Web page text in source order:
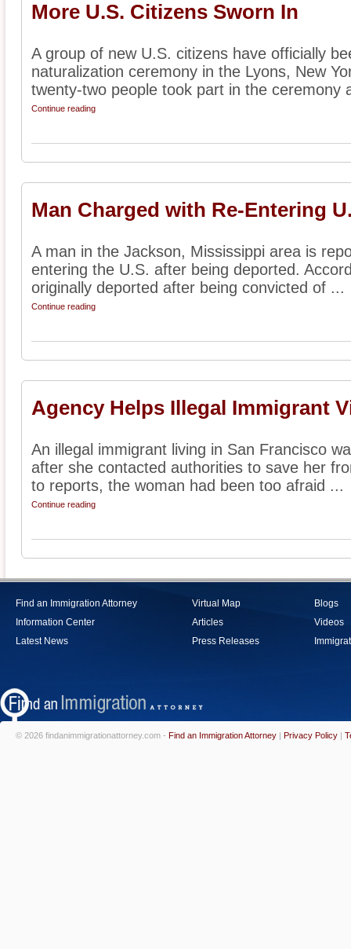
More U.S. Citizens Sworn In
A group of new U.S. citizens have officially
naturalization ceremony in the Lyons, New
twenty-two people took part in the ceremony
Continue reading
Man Charged with Re-Entering
A man in the Jackson, Mississippi area is
entering the U.S. after being deported.
originally deported after being convicted of ...
Continue reading
Agency Helps Illegal Immigrant
An illegal immigrant living in San Francisco
after she contacted authorities to save her
to reports, the woman had been too afraid ...
Continue reading
Find an Immigration Attorney
Information Center
Latest News
Virtual Map
Articles
Press Releases
Blogs
Videos
© 2026 findanimmigrationattorney.com - Find an Immigration Attorney | Privacy Policy |